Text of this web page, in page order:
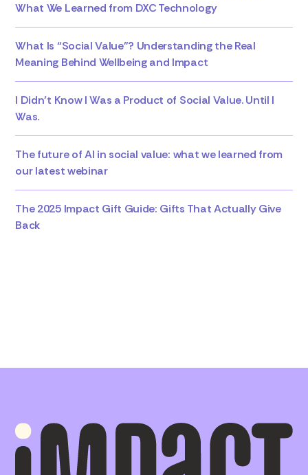
What We Learned from DXC Technology
What Is “Social Value”? Understanding the Real
Meaning Behind Wellbeing and Impact
I Didn’t Know I Was a Product of Social Value. Until I
Was.
The future of AI in social value: what we learned from
our latest webinar
The 2025 Impact Gift Guide: Gifts That Actually Give
Back